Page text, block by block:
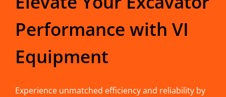
Performance with VI
Equipment
Experience unmatched efficiency and reliability by